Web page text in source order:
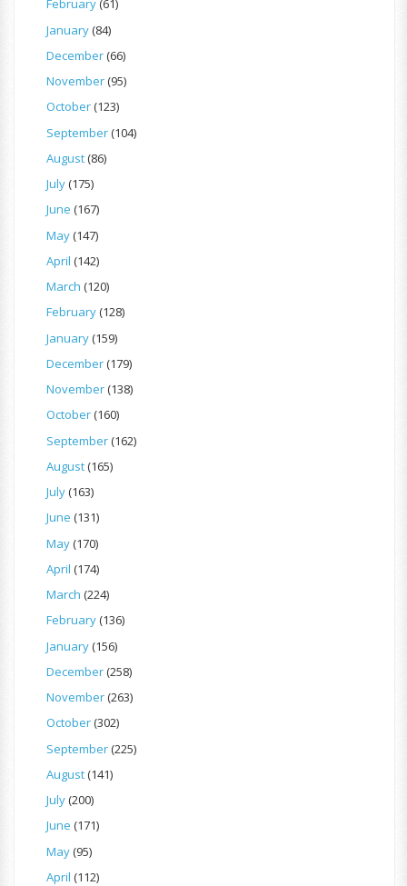
February(61)
January(84)
December(66)
November(95)
October(123)
September(104)
August(86)
July(175)
June (167)
May(147)
April (142)
March (120)
February(128)
January(159)
December(179)
November(138)
October(160)
September(162)
August(165)
July(163)
June (131)
May(170)
April (174)
March (224)
February(136)
January(156)
December(258)
November(263)
October(302)
September(225)
August(141)
July(200)
June (171)
May(95)
April (112)